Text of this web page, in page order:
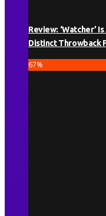
Review: ‘Watcher’
Distinct Throwback
67%